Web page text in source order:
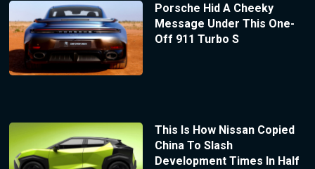
Porsche Hid A Cheeky
Message Under This One-
Off 911 Turbo S
This Is How Nissan Copied
China To Slash
Development Times In Half